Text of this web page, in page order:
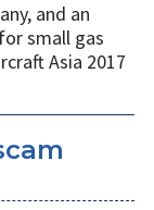
and an
small gas
Asia 2017